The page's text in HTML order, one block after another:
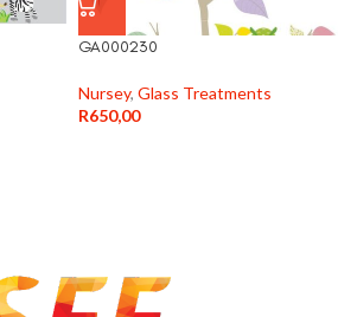
GA000230
Nursey, Glass Treatments
R650,00